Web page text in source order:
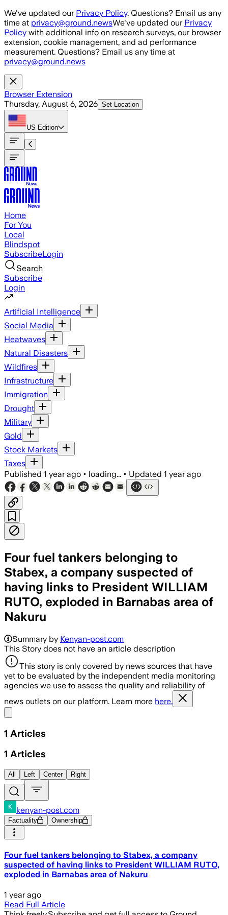
Skip to main content
We've updated our Privacy Policy. Questions? Email us any
time at privacy@ground.newsWe've updated our Privacy
Policy with additional info on research surveys, our browser
extension, cookie management, and ad performance
measurement. Questions? Email us any time at
privacy@ground.news
Browser Extension
Thursday, August 6, 2026 Set Location
US Edition
Home
For You
Local
Blindspot
SubscribeLogin
Search
Subscribe
Login
Artificial Intelligence
Social Media
Heatwaves
Natural Disasters
Wildfires
Infrastructure
Immigration
Drought
Military
Gold
Stock Markets
Taxes
Published 1 year ago • loading... • Updated 1 year ago
Four fuel tankers belonging to
Stabex, a company suspected of
having links to President WILLIAM
RUTO, exploded in Barnabas area of
Nakuru
Summary by Kenyan-post.com
This Story does not have an article description
This story is only covered by news sources that have
yet to be evaluated by the independent media monitoring
agencies we use to assess the quality and reliability of
news outlets on our platform. Learn more here.
1 Articles
1 Articles
All Left Center Right
kenyan-post.com
Factuality Ownership
Four fuel tankers belonging to Stabex, a company
suspected of having links to President WILLIAM RUTO,
exploded in Barnabas area of Nakuru
1 year ago
Read Full Article